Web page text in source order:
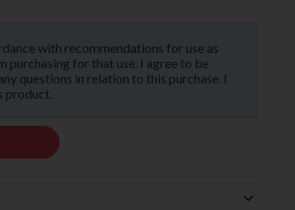
with recommendations for use as
purchasing for that use. I agree to be
questions in relation to this purchase. I
product.